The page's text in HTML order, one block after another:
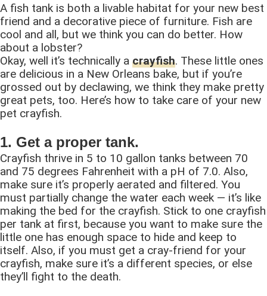
A fish tank is both a livable habitat for your new best
friend and a decorative piece of furniture. Fish are
cool and all, but we think you can do better. How
about a lobster?
Okay, well it’s technically a crayfish. These little ones
are delicious in a New Orleans bake, but if you’re
grossed out by declawing, we think they make pretty
great pets, too. Here’s how to take care of your new
pet crayfish.
1. Get a proper tank.
Crayfish thrive in 5 to 10 gallon tanks between 70
and 75 degrees Fahrenheit with a pH of 7.0. Also,
make sure it’s properly aerated and filtered. You
must partially change the water each week — it’s like
making the bed for the crayfish. Stick to one crayfish
per tank at first, because you want to make sure the
little one has enough space to hide and keep to
itself. Also, if you must get a cray-friend for your
crayfish, make sure it’s a different species, or else
they’ll fight to the death.